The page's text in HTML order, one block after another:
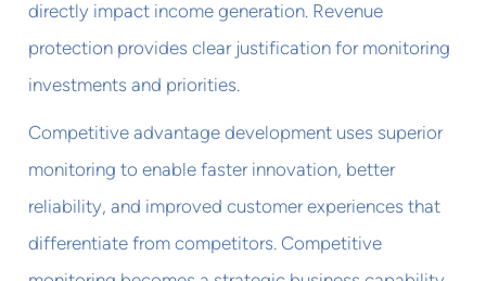
directly impact income generation. Revenue
protection provides clear justification for monitoring
investments and priorities.
Competitive advantage development uses superior
monitoring to enable faster innovation, better
reliability, and improved customer experiences that
differentiate from competitors. Competitive